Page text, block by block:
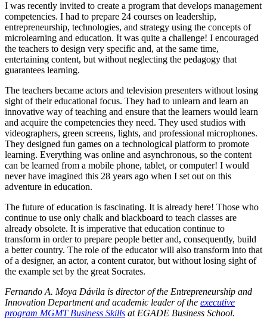
I was recently invited to create a program that develops management
competencies. I had to prepare 24 courses on leadership,
entrepreneurship, technologies, and strategy using the concepts of
microlearning and education. It was quite a challenge! I encouraged
the teachers to design very specific and, at the same time,
entertaining content, but without neglecting the pedagogy that
guarantees learning.
The teachers became actors and television presenters without losing
sight of their educational focus. They had to unlearn and learn an
innovative way of teaching and ensure that the learners would learn
and acquire the competencies they need. They used studios with
videographers, green screens, lights, and professional microphones.
They designed fun games on a technological platform to promote
learning. Everything was online and asynchronous, so the content
can be learned from a mobile phone, tablet, or computer! I would
never have imagined this 28 years ago when I set out on this
adventure in education.
The future of education is fascinating. It is already here! Those who
continue to use only chalk and blackboard to teach classes are
already obsolete. It is imperative that education continue to
transform in order to prepare people better and, consequently, build
a better country. The role of the educator will also transform into that
of a designer, an actor, a content curator, but without losing sight of
the example set by the great Socrates.
Fernando A. Moya Dávila is director of the Entrepreneurship and
Innovation Department and academic leader of the executive
program MGMT Business Skills at EGADE Business School.